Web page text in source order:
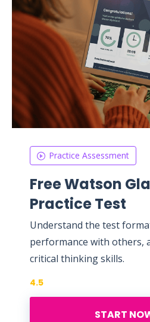
Practice Assessment
Free Watson
Practice Test
Understand the test
performance with others,
critical thinking skills.
START
4.5